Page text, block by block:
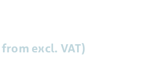
excl. VAT)